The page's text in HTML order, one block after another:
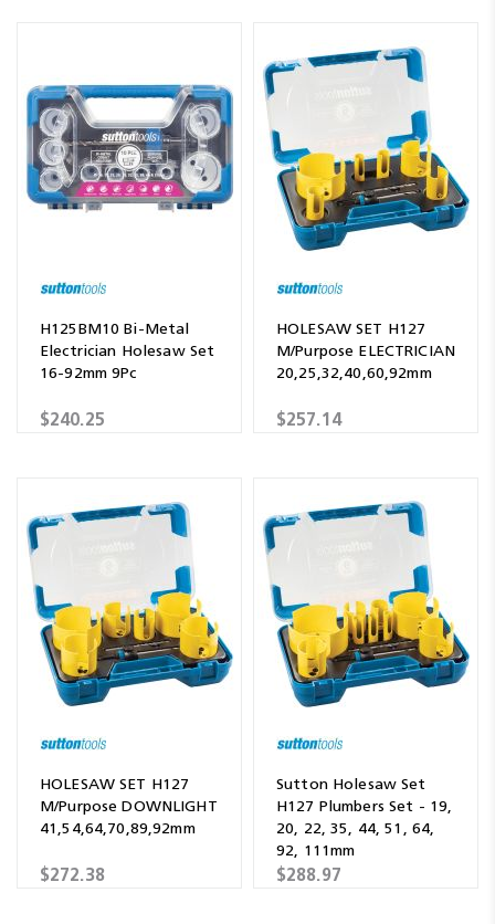
H125BM10 Bi-Metal
Electrician Holesaw Set
16-92mm 9Pc
$240.25
HOLESAW SET H127
M/Purpose ELECTRICIAN
20,25,32,40,60,92mm
$257.14
HOLESAW SET H127
M/Purpose DOWNLIGHT
41,54,64,70,89,92mm
$272.38
Sutton Holesaw Set
H127 Plumbers Set - 19,
20, 22, 35, 44, 51, 64,
92, 111mm
$288.97